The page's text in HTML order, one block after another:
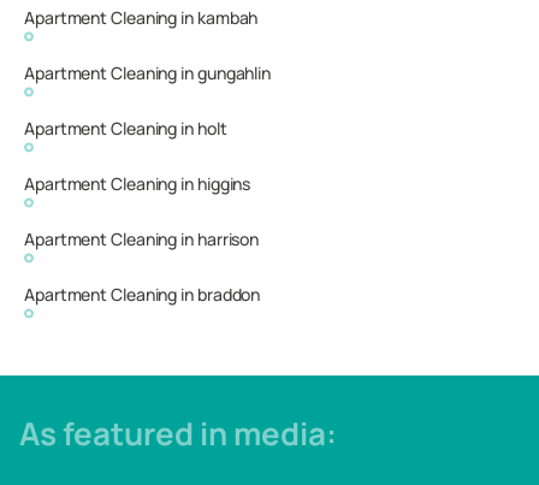
Apartment Cleaning in kambah
Apartment Cleaning in gungahlin
Apartment Cleaning in holt
Apartment Cleaning in higgins
Apartment Cleaning in harrison
Apartment Cleaning in braddon
As featured in media: